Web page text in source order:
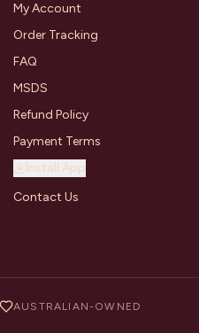
My Account
Order Tracking
FAQ
MSDS
Refund Policy
Payment Terms
Install App
Contact Us
AUSTRALIAN-OWNED